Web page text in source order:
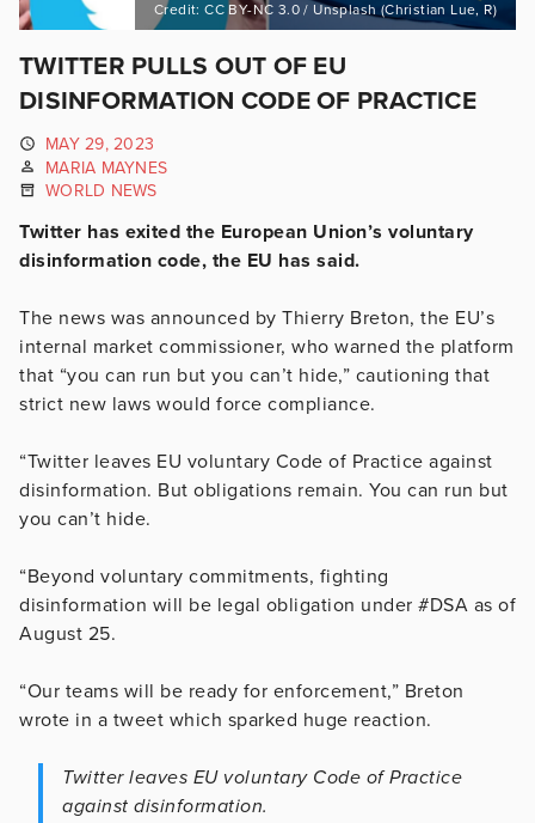
Credit: CC BY-NC 3.0 / Unsplash (Christian Lue, R)
TWITTER PULLS OUT OF EU
DISINFORMATION CODE OF PRACTICE
MAY 29, 2023
MARIA MAYNES
WORLD NEWS
Twitter has exited the European Union’s voluntary
disinformation code, the EU has said.
The news was announced by Thierry Breton, the EU’s
internal market commissioner, who warned the platform
that “you can run but you can’t hide,” cautioning that
strict new laws would force compliance.
“Twitter leaves EU voluntary Code of Practice against
disinformation. But obligations remain. You can run but
you can’t hide.
“Beyond voluntary commitments, fighting
disinformation will be legal obligation under #DSA as of
August 25.
“Our teams will be ready for enforcement,” Breton
wrote in a tweet which sparked huge reaction.
Twitter leaves EU voluntary Code of Practice
against disinformation.